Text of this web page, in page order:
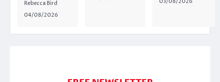
Rebecca Bird
04/08/2026